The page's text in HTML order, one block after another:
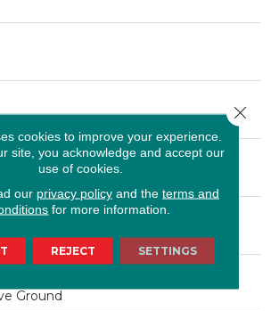
10 - 60 In
Ground
cookies to improve your experience.
site, you acknowledge and accept our
use of cookies.
our privacy policyand the terms and
for more information.
REJECT SETTINGS
Close